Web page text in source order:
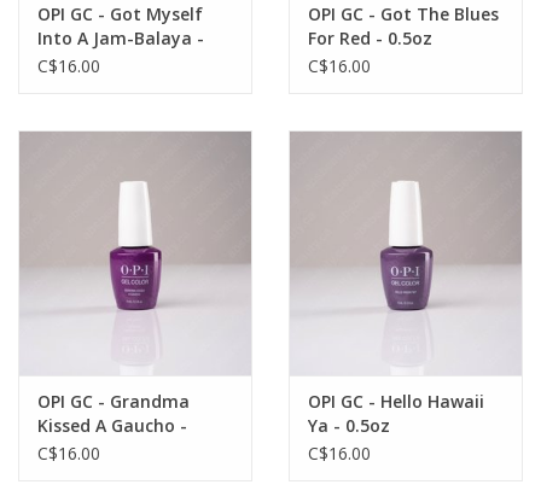
OPI GC - Got Myself
Into A Jam-Balaya -
0.5oz
C$16.00
OPI GC - Got The Blues
For Red - 0.5oz
C$16.00
OPI GC - Grandma
Kissed A Gaucho -
0.5oz
C$16.00
OPI GC - Hello Hawaii
Ya - 0.5oz
C$16.00